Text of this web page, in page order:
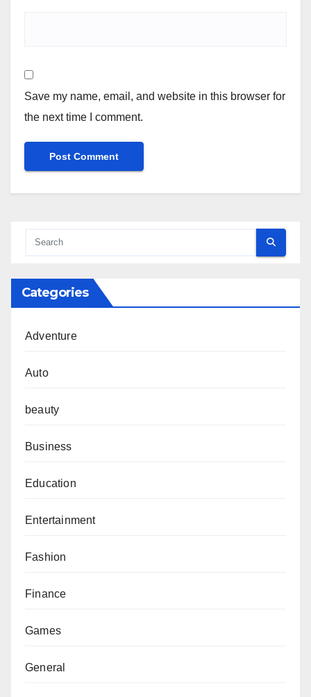
Save my name, email, and website in this browser for
the next time I comment.
Categories
Adventure
Auto
beauty
Business
Education
Entertainment
Fashion
Finance
Games
General